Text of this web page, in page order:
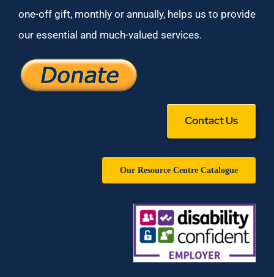
one-off gift, monthly or annually, helps us to provide
our essential and much-valued services.
Contact Us
Our Resource Centre Catalogue